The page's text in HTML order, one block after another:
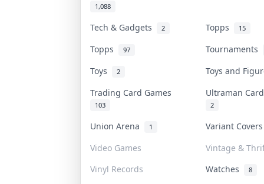
1,088
Tech & Gadgets 2 Topps 15
Topps 97
Tournaments
Toys
2
Toys and
Trading Card Games
103
Ultraman
2
Union Arena 1
Variant
Video Games
Vintage &
Vinyl Records
Watches 8